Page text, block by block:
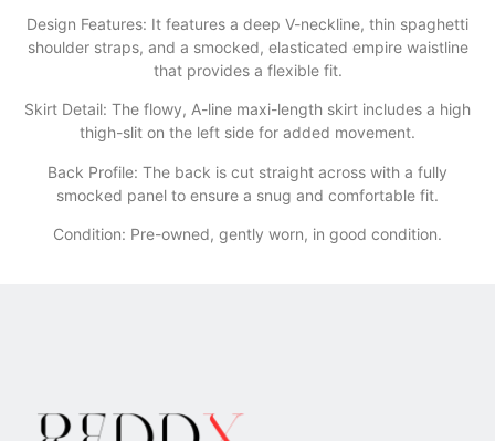
Design Features: It features a deep V-neckline, thin spaghetti
shoulder straps, and a smocked, elasticated empire waistline
that provides a flexible fit.
​Skirt Detail: The flowy, A-line maxi-length skirt includes a high
thigh-slit on the left side for added movement.
​Back Profile: The back is cut straight across with a fully
smocked panel to ensure a snug and comfortable fit.
Condition: Pre-owned, gently worn, in good condition.